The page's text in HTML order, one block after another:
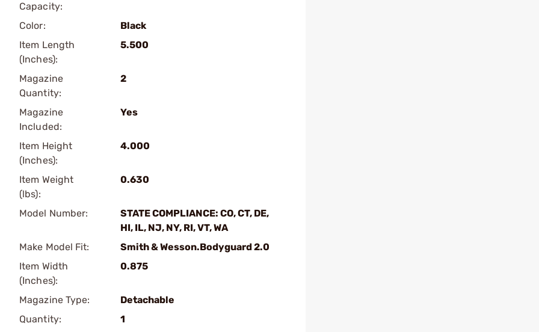
Capacity:
Color:
Black
Item Length
(Inches):
5.500
Magazine
Quantity:
2
Magazine
Included:
Yes
Item Height
(Inches):
4.000
Item Weight
(lbs):
0.630
Model Number:
STATE COMPLIANCE: CO, CT, DE,
HI, IL, NJ, NY, RI, VT, WA
Make Model Fit:
Smith & Wesson.Bodyguard 2.0
Item Width
(Inches):
0.875
Magazine Type:
Detachable
Quantity:
1